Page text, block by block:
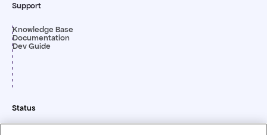
Support
Knowledge Base
Documentation
Dev Guide
Status